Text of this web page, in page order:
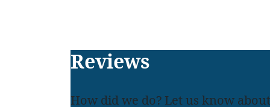
Reviews
How did we do? Let us know